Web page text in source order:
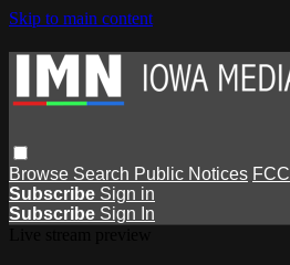
Skip to main content
Browse Search Public Notices FCC
Subscribe Sign in
Subscribe Sign In